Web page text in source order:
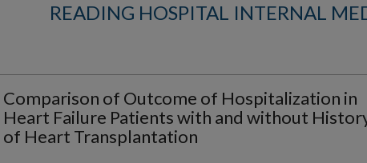
READING HOSPITAL INTERNAL
Comparison of Outcome of Hospitalization in
Heart Failure Patients with and without
of Heart Transplantation